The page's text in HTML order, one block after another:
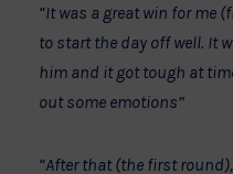
“It was a great win for me
to start the day off well. It
him and it got tough at
out some emotions”
“After that (the first